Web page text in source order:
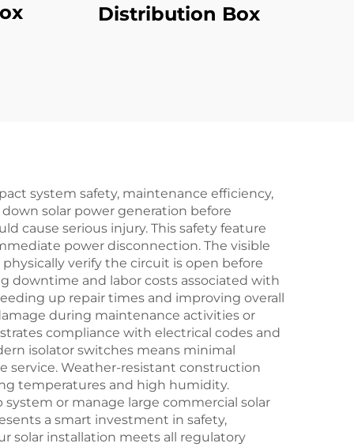
Distribution Box
system safety, maintenance efficiency,
solar power generation before
cause serious injury. This safety feature
power disconnection. The visible
verify the circuit is open before
downtime and labor costs associated with
up repair times and improving overall
during maintenance activities or
compliance with electrical codes and
isolator switches means minimal
service. Weather-resistant construction
temperatures and high humidity.
or manage large commercial solar
a smart investment in safety,
solar installation meets all regulatory